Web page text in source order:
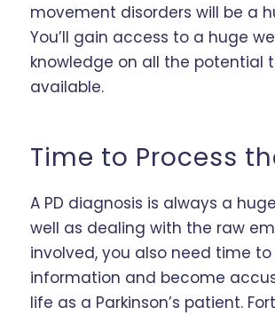
movement disorders will be a
You’ll gain access to a huge
knowledge on all the potential
available.
Time to Process
A PD diagnosis is always a
well as dealing with the raw
involved, you also need time
information and become
life as a Parkinson’s patient.